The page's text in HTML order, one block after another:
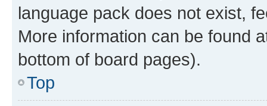
language pack does not exist,
More information can be found
bottom of board pages).
Top